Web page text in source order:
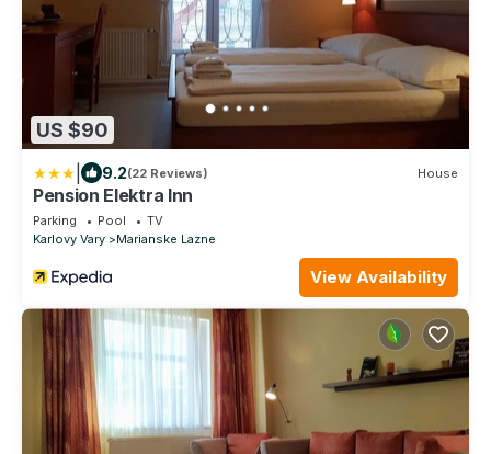
US $90
9.2(22 Reviews) House
Pension Elektra Inn
Parking Pool
TV
Karlovy Vary
Marianske Lazne
View Availability